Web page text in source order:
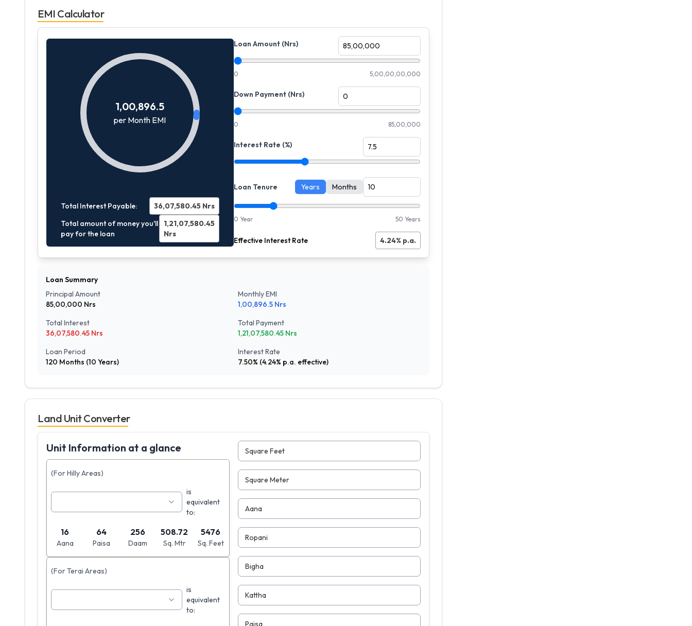
EMI Calculator
1,00,896.5
per Month EMI
Total Interest Payable: 36,07,580.45 Nrs
Total amount of money you'll
pay for the loan
1,21,07,580.45
Nrs
Loan Amount (Nrs)
0 5,00,00,00,000
Down Payment (Nrs)
0 85,00,000
Interest Rate (%)
Loan Tenure Years Months
0 Year 50 Years
Effective Interest Rate 4.24% p.a.
Loan Summary
Principal Amount
85,00,000 Nrs
Monthly EMI
1,00,896.5 Nrs
Total Interest
36,07,580.45 Nrs
Total Payment
1,21,07,580.45 Nrs
Loan Period
120 Months (10 Years)
Interest Rate
7.50% (4.24% p.a. effective)
Land Unit Converter
Unit Information at a glance
(For Hilly Areas)
is
equivalent
to:
16
Aana
64
Paisa
256
Daam
508.72
Sq. Mtr
5476
Sq. Feet
(For Terai Areas)
is
equivalent
to:
Square Feet
Square Meter
Aana
Ropani
Bigha
Kattha
Paisa